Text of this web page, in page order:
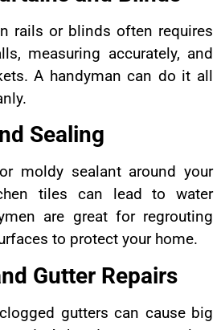
rails or blinds often requires
measuring accurately, and
A handyman can do it all
Sealing
moldy sealant around your
tiles can lead to water
are great for regrouting
to protect your home.
Gutter Repairs
gutters can cause big